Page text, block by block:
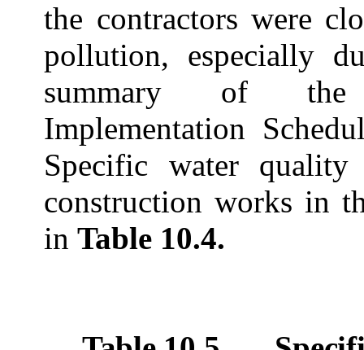
the contractors were
pollution, especially
summary of the
Implementation
Specific water
construction works in
inTable 10.4.